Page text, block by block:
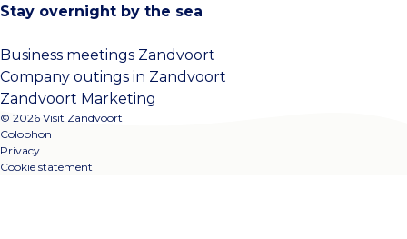
Stay overnight by the sea
Business meetings Zandvoort
Company outings in Zandvoort
Zandvoort Marketing
© 2026 Visit Zandvoort
Colophon
Privacy
Cookie statement